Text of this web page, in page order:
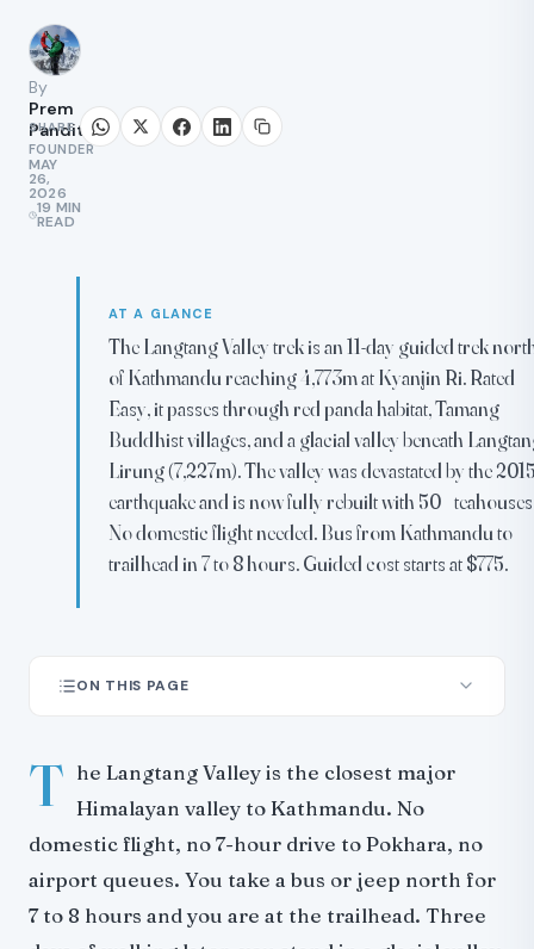
By
Prem
Pandit
FOUNDER
MAY
26,
2026
19 MIN
READ
SHARE
AT A GLANCE
The Langtang Valley trek is an 11-day guided trek
of Kathmandu reaching 4,773m at Kyanjin Ri. Rated
Easy, it passes through red panda habitat, Tamang
Buddhist villages, and a glacial valley beneath
Lirung (7,227m). The valley was devastated by the
earthquake and is now fully rebuilt with 50+
No domestic flight needed. Bus from Kathmandu to
trailhead in 7 to 8 hours. Guided cost starts at $775.
ON THIS PAGE
Day-by-Day Itinerary
What You See: Mountains and Views
From Kyanjin Ri (4,773m)
From Tserko Ri (5,033m)
Kyanjin Ri vs Tserko Ri: Which One?
T he Langtang Valley is the closest major
Himalayan valley to Kathmandu. No
domestic flight, no 7-hour drive to Pokhara, no
airport queues. You take a bus or jeep north for
7 to 8 hours and you are at the trailhead. Three